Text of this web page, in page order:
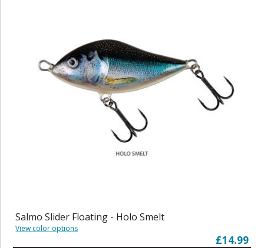
Salmo Slider Floating - Holo Smelt
View color options
£14.99